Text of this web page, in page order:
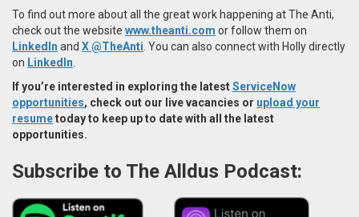
To find out more about all the great work happening at The Anti,
check out the website www.theanti.com or follow them on
LinkedIn and X @TheAnti . You can also connect with Holly directly
on LinkedIn
If you’re interested in exploring the latestServiceNow
opportunities, check out our live vacancies or upload your
resumetoday to keep up to date with all the latest
opportunities.
Subscribe to The Alldus Podcast: